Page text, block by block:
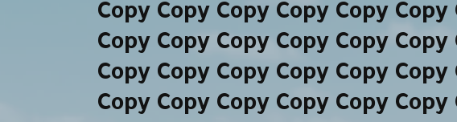
Copy Copy Copy Copy Copy
Copy Copy Copy Copy Copy
Copy Copy Copy Copy Copy
Copy Copy Copy Copy Copy